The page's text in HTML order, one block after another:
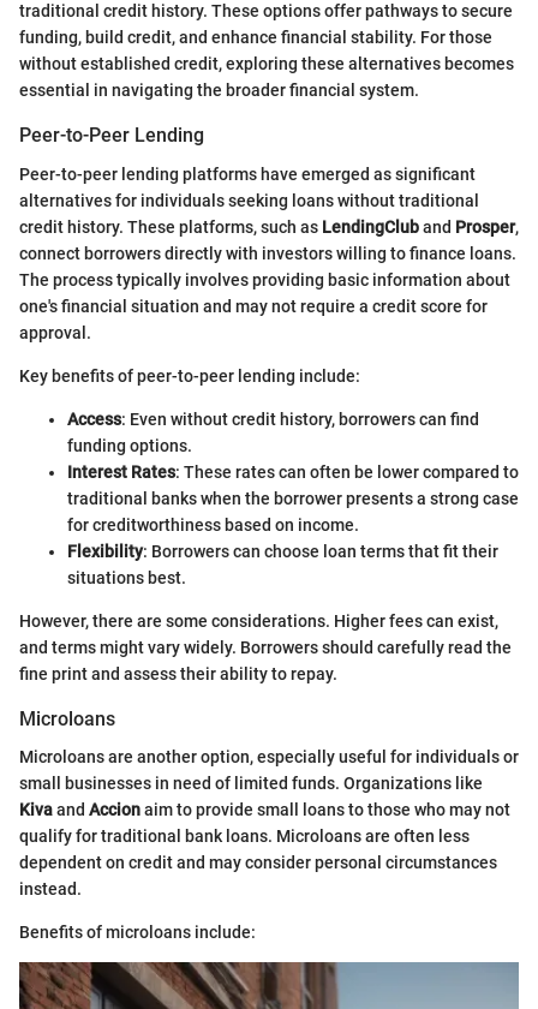
traditional credit history. These options offer pathways to secure
funding, build credit, and enhance financial stability. For those
without established credit, exploring these alternatives becomes
essential in navigating the broader financial system.
Peer-to-Peer Lending
Peer-to-peer lending platforms have emerged as significant
alternatives for individuals seeking loans without traditional
credit history. These platforms, such as LendingCluband Prosper,
connect borrowers directly with investors willing to finance loans.
The process typically involves providing basic information about
one's financial situation and may not require a credit score for
approval.
Key benefits of peer-to-peer lending include:
Access: Even without credit history, borrowers can find
funding options.
Interest Rates: These rates can often be lower compared to
traditional banks when the borrower presents a strong case
for creditworthiness based on income.
Flexibility: Borrowers can choose loan terms that fit their
situations best.
However, there are some considerations. Higher fees can exist,
and terms might vary widely. Borrowers should carefully read the
fine print and assess their ability to repay.
Microloans
Microloans are another option, especially useful for individuals or
small businesses in need of limited funds. Organizations like
Kivaand Accionaim to provide small loans to those who may not
qualify for traditional bank loans. Microloans are often less
dependent on credit and may consider personal circumstances
instead.
Benefits of microloans include: